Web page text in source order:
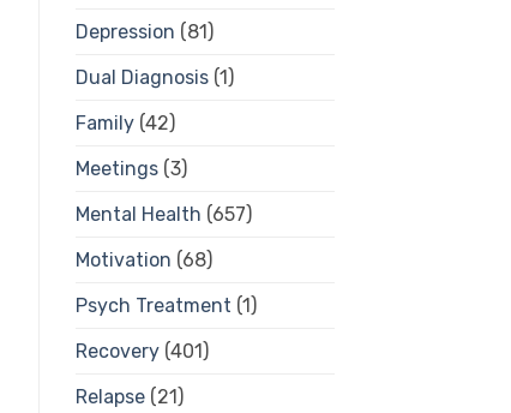
Depression (81)
Dual Diagnosis(1)
Family(42)
Meetings(3)
Mental Health (657)
Motivation (68)
Psych Treatment (1)
Recovery(401)
Relapse(21)